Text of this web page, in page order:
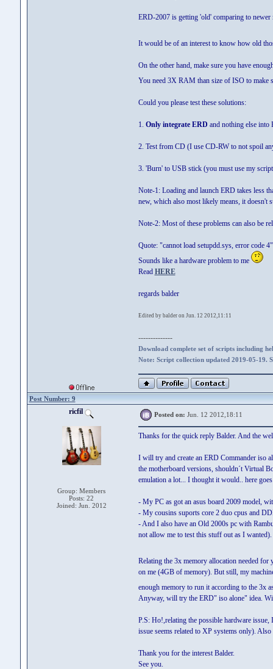
ERD-2007 is getting 'old' comparing to newer
It would be of an interest to know how old
On the other hand, make sure you have
You need 3X RAM than size of ISO to
Could you please test these solutions:
1. Only integrate ERD and nothing else into
2. Test from CD (I use CD-RW to not spoil
3. 'Burn' to USB stick (you must use my
Note-1: Loading and launch ERD takes less
new, which also most likely means, it doesn't
Note-2: Most of these problems can also be
Quote: "cannot load setupdd.sys, error code 4"
Sounds like a hardware problem to me
Read HERE
regards balder
Edited by balder on Jun. 12 2012,11:11
--------------
Download complete set of scripts including
Note: Script collection updated 2019-05-19.
Post Number: 9
ricfil
Group: Members
Posts: 22
Joined: Jun. 2012
Posted on: Jun. 12 2012,18:11
Thanks for the quick reply Balder. And the
I will try and create an ERD Commander iso
the motherboard versions, shouldn´t Virtual
emulation a lot... I thought it would.. here goes
- My PC as got an asus board 2009 model,
- My cousins suports core 2 duo cpus and
- And I also have an Old 2000s pc with
not allow me to test this stuff out as I wanted).
Relating the 3x memory allocation needed
on me (4GB of memory). But still, my
enough memory to run it according to the 3x
Anyway, will try the ERD" iso alone" idea.
P.S: Ho!,relating the possible hardware
issue seems related to XP systems only).
Thank you for the interest Balder.
See you.